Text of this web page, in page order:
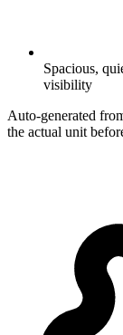
Spacious,
visibility
Auto-generated
the actual unit